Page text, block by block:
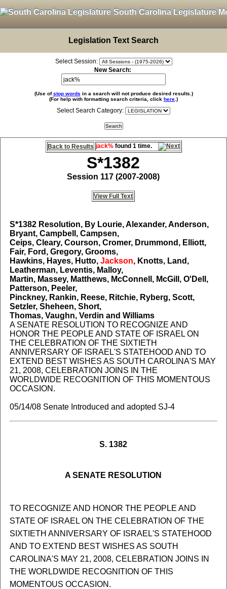
South Carolina Legislature
Legislation Text Search
Select Session:
New Search:
(Use ofstop words in a search will not produce desired results.)
(For help with formatting search criteria, click here .)
Select Search Category:
Back to Results jack%found 1 time.
S*1382
Session 117 (2007-2008)
View Full Text
S*1382Resolution, By Lourie, Alexander, Anderson,
Bryant, Campbell, Campsen,
Ceips, Cleary, Courson, Cromer, Drummond, Elliott,
Fair, Ford, Gregory, Grooms,
Hawkins, Hayes, Hutto, Jackson, Knotts, Land,
Leatherman, Leventis, Malloy,
Martin, Massey, Matthews, McConnell, McGill, O'Dell,
Patterson, Peeler,
Pinckney, Rankin, Reese, Ritchie, Ryberg, Scott,
Setzler, Sheheen, Short,
Thomas, Vaughn, Verdin and Williams
A SENATE RESOLUTION TO RECOGNIZE AND
HONOR THE PEOPLE AND STATE OF ISRAEL ON
THE CELEBRATION OF THE SIXTIETH
ANNIVERSARY OF ISRAEL'S STATEHOOD AND TO
EXTEND BEST WISHES AS SOUTH CAROLINA'S MAY
21, 2008, CELEBRATION JOINS IN THE
WORLDWIDE RECOGNITION OF THIS MOMENTOUS
OCCASION.
05/14/08 Senate Introduced and adopted SJ-4
S. 1382
A SENATE RESOLUTION
TO RECOGNIZE AND HONOR THE PEOPLE AND
STATE OF ISRAEL ON THE CELEBRATION OF THE
SIXTIETH ANNIVERSARY OF ISRAEL'S STATEHOOD
AND TO EXTEND BEST WISHES AS SOUTH
CAROLINA'S MAY 21, 2008, CELEBRATION JOINS IN
THE WORLDWIDE RECOGNITION OF THIS
MOMENTOUS OCCASION.